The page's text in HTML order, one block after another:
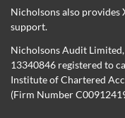
Nicholsons also provides
support.
Nicholsons Audit
13340846 registered to
Institute of Chartered
(Firm Number